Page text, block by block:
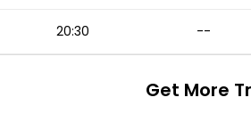
20:30 --
Get More